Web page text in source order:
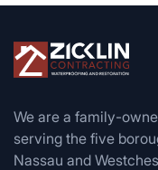
We are a family-
serving the five
Nassau and